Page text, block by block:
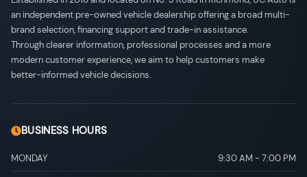
an independent pre-owned vehicle dealership offering a broad multi-
brand selection, financing support and trade-in assistance.
Through clearer information, professional processes and a more
modern customer experience, we aim to help customers make
better-informed vehicle decisions.
BUSINESS HOURS
MONDAY 9:30 AM - 7:00 PM